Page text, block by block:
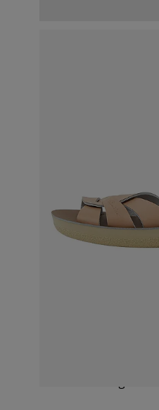
Size Guide
These come up
But it is always
size chart below that
You can measure
longest toe and use